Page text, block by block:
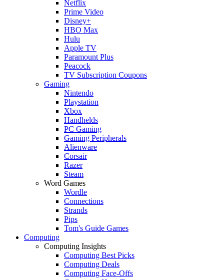
Netflix
Prime Video
Disney+
HBO Max
Hulu
Apple TV
Paramount Plus
Peacock
TV Subscription Coupons
Gaming
Nintendo
Playstation
Xbox
Handhelds
PC Gaming
Gaming Peripherals
Alienware
Corsair
Razer
Steam
Word Games
Wordle
Connections
Strands
Pips
Tom's Guide Games
Computing
Computing Insights
Computing Best Picks
Computing Deals
Computing Face-Offs